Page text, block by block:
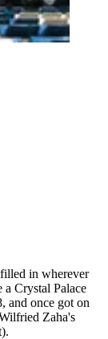
in wherever
a Crystal Palace
and once got on
Zaha's